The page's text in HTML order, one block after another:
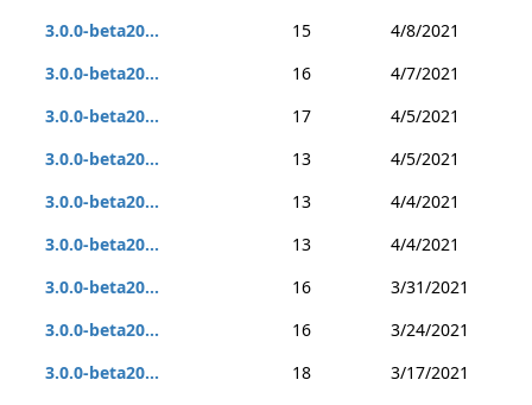
3.0.0-beta20...
15
4/8/2021
3.0.0-beta20...
16
4/7/2021
3.0.0-beta20...
17
4/5/2021
3.0.0-beta20...
13
4/5/2021
3.0.0-beta20...
13
4/4/2021
3.0.0-beta20...
13
4/4/2021
3.0.0-beta20...
16
3/31/2021
3.0.0-beta20...
16
3/24/2021
3.0.0-beta20...
18
3/17/2021